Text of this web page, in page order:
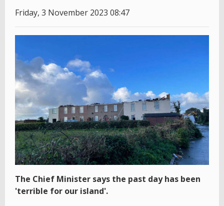
Friday, 3 November 2023 08:47
The Chief Minister says the past day has been
'terrible for our island'.